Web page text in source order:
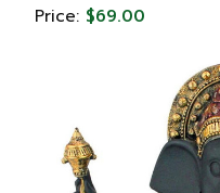
Religion &
Saints
Patrons
Price: $69.00